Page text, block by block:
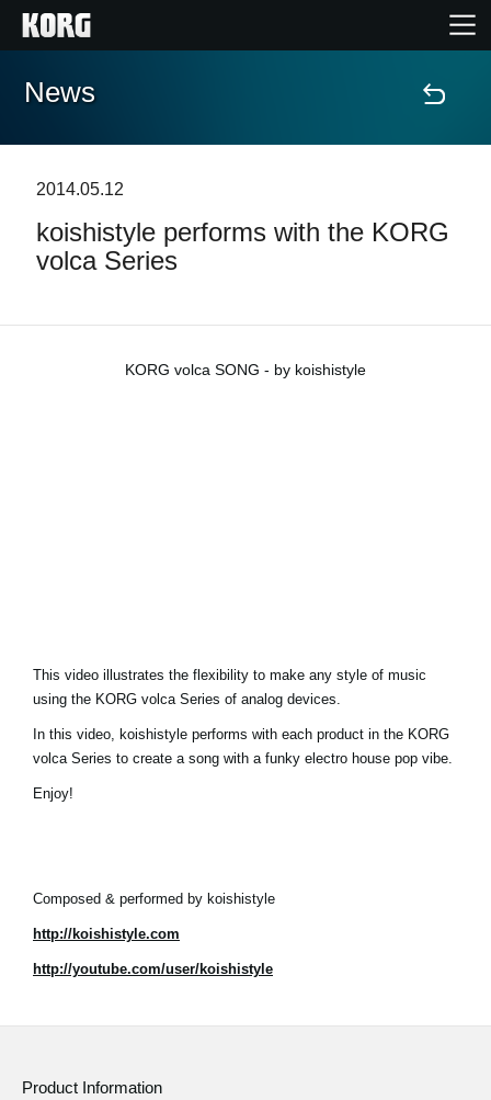
Home
Features
About KORG
News
2014.05.12
koishistyle performs with the KORG
volca Series
KORG volca SONG - by koishistyle
This video illustrates the flexibility to make any style of music
using the KORG volca Series of analog devices.
In this video, koishistyle performs with each product in the KORG
volca Series to create a song with a funky electro house pop vibe.
Enjoy!
Composed & performed by koishistyle
http://koishistyle.com
http://youtube.com/user/koishistyle
Product Information